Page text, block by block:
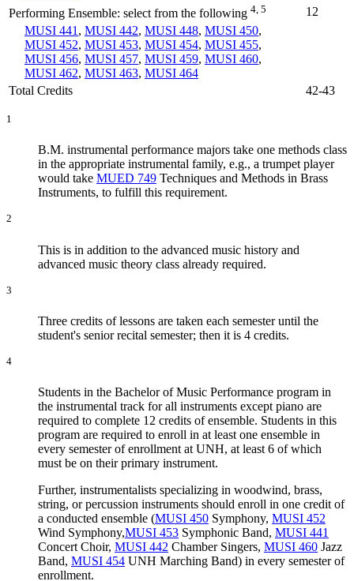
Performing Ensemble: select from the following 4, 5
12
MUSI 441 , MUSI 442, MUSI 448, MUSI 450,
MUSI 452, MUSI 453, MUSI 454, MUSI 455,
MUSI 456, MUSI 457, MUSI 459, MUSI 460,
MUSI 462, MUSI 463, MUSI 464
Total Credits
42-43
1
B.M. instrumental performance majors take one methods class
in the appropriate instrumental family, e.g., a trumpet player
would take MUED 749 Techniques and Methods in Brass
Instruments, to fulfill this requirement.
2
This is in addition to the advanced music history and
advanced music theory class already required.
3
Three credits of lessons are taken each semester until the
student's senior recital semester; then it is 4 credits.
4
Students in the Bachelor of Music Performance program in
the instrumental track for all instruments except piano are
required to complete 12 credits of ensemble. Students in this
program are required to enroll in at least one ensemble in
every semester of enrollment at UNH, at least 6 of which
must be on their primary instrument.
Further, instrumentalists specializing in woodwind, brass,
string, or percussion instruments should enroll in one credit of
a conducted ensemble (MUSI 450 Symphony, MUSI 452
Wind Symphony,MUSI 453 Symphonic Band, MUSI 441
Concert Choir, MUSI 442 Chamber Singers, MUSI 460 Jazz
Band, MUSI 454 UNH Marching Band) in every semester of
enrollment.